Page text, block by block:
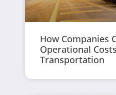
How Companies
Operational
Transportation